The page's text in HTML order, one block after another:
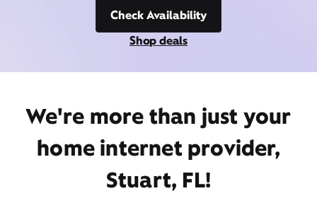
Check Availability
Shop deals
We're more than just your
home internet provider,
Stuart, FL!